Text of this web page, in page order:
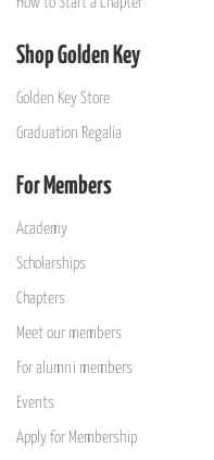
Shop Golden Key
Golden Key Store
Graduation Regalia
For Members
Academy
Scholarships
Chapters
Meet our members
For alumni members
Events
Apply for Membership